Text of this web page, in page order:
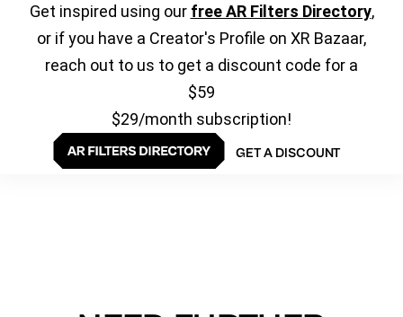
Get inspired using our free AR Filters Directory,
or if you have a Creator's Profile on XR Bazaar,
reach out to us to get a discount code for a
$59
$29/month subscription!
GET A DISCOUNT